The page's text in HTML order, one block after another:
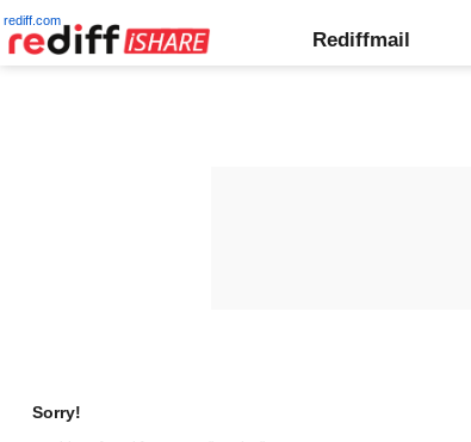
rediff.com
Rediffmail
Sorry!